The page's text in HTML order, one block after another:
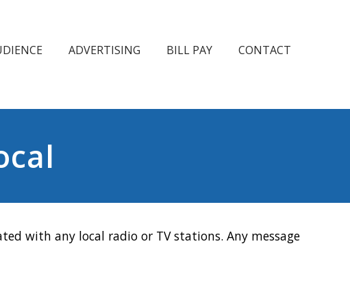
ADVERTISING BILL PAY CONTACT
with any local radio or TV stations. Any message